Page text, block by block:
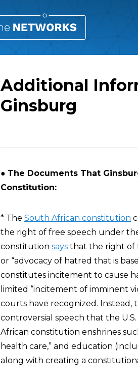
Additional
Ginsburg
● The Documents That
Constitution:
* The South African constitution
the right of free speech under
constitution says that the right of
or “advocacy of hatred that is
constitutes incitement to cause
limited “incitement of imminent
courts have recognized.
controversial speech that the
African constitution enshrines
health care,” and education
along with creating a